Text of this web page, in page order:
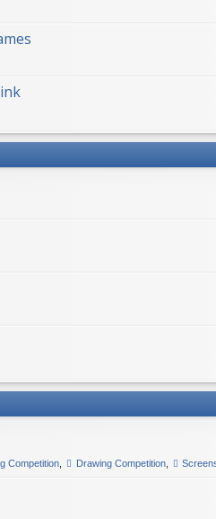
Competition, Drawing Competition,